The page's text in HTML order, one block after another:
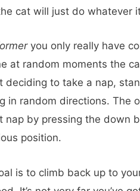
cat will just do whatever
you only really have
at random moments the
deciding to take a nap,
in random directions. The
nap by pressing the down
position.
is to climb back up to